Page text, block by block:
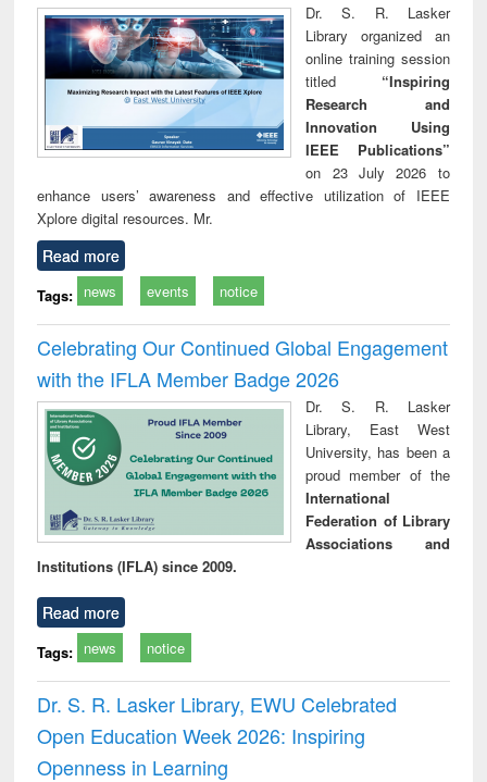
Dr. S. R. Lasker
Library organized an
online training session
titled “Inspiring
Research and
Innovation Using
IEEE Publications”
on 23 July 2026 to
enhance users’ awareness and effective utilization of IEEE
Xplore digital resources. Mr.
Read more
Tags: news events notice
Celebrating Our Continued Global Engagement
with the IFLA Member Badge 2026
Dr. S. R. Lasker
Library, East West
University, has been a
proud member of the
International
Federation of Library
Associations and
Institutions (IFLA) since 2009.
Read more
Tags: news notice
Dr. S. R. Lasker Library, EWU Celebrated
Open Education Week 2026: Inspiring
Openness in Learning